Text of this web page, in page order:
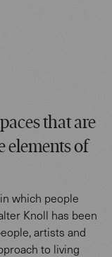
that are
elements of
which people
Knoll has been
artists and
to living